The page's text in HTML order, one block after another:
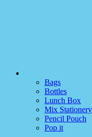
Bags
Bottles
Lunch Box
Mix
Pencil Pouch
Pop it